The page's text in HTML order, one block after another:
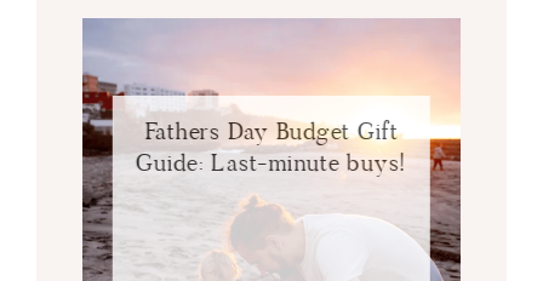
Fathers Day Budget Gift
Guide: Last-minute buys!